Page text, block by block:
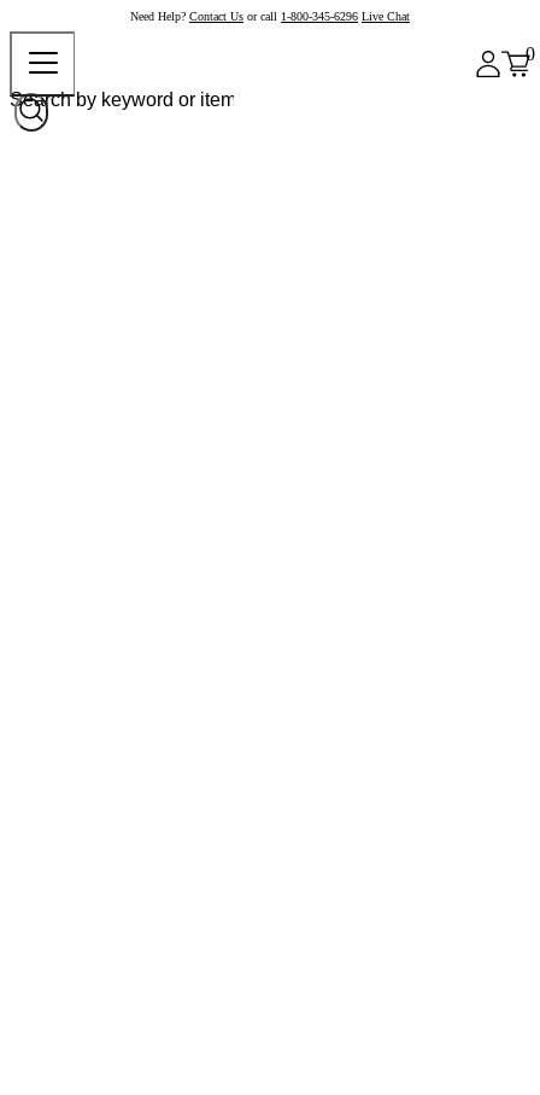
Need Help? Contact Us or call 1-800-345-6296 Live Chat
0